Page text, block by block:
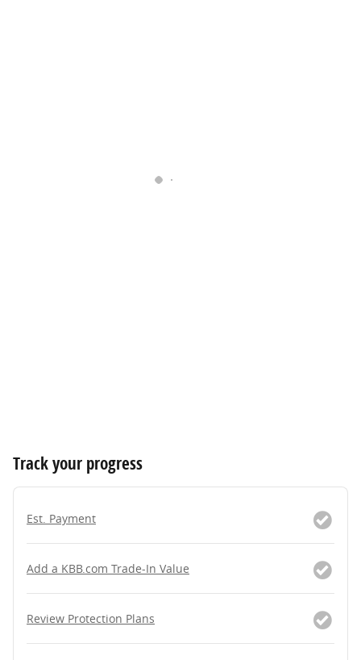
Track your progress
Est. Payment
Add a KBB.com Trade-In Value
Review Protection Plans